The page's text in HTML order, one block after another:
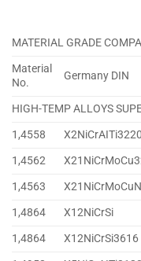
MATERIAL GRADE
Material
No.
Germany DIN
HIGH-TEMP ALLOYS
1,4558
X2NiCrAITi3220
1,4562
1,4563
1,4864
X12NiCrSi
1,4864
X12NiCrSi3616